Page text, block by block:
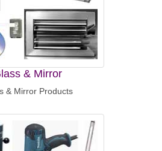
& Mirror
& Mirror Products